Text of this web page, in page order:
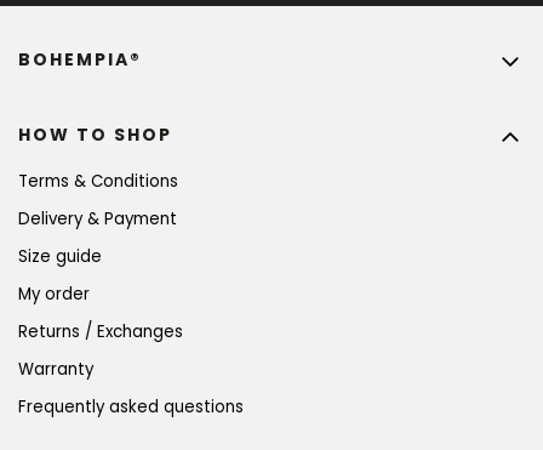
HOW TO SHOP
Terms & Conditions
Delivery & Payment
Size guide
My order
Returns / Exchanges
Warranty
Frequently asked questions
BOHEMPIA®